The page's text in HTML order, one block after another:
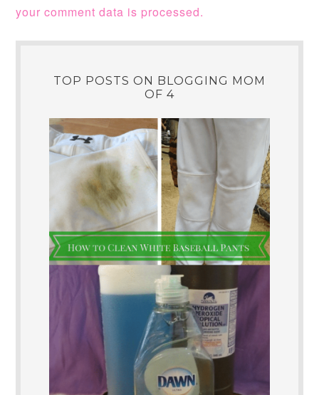
your comment data is processed.
TOP POSTS ON BLOGGING MOM
OF 4